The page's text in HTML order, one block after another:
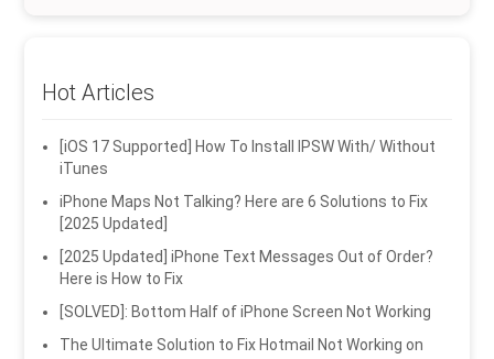
Hot Articles
[iOS 17 Supported] How To Install IPSW With/ Without
iTunes
iPhone Maps Not Talking? Here are 6 Solutions to Fix
[2025 Updated]
[2025 Updated] iPhone Text Messages Out of Order?
Here is How to Fix
[SOLVED]: Bottom Half of iPhone Screen Not Working
The Ultimate Solution to Fix Hotmail Not Working on